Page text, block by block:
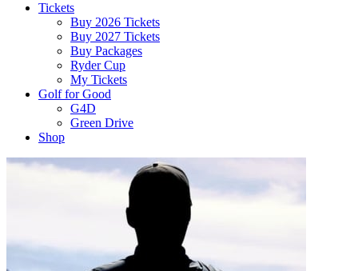
Tickets
Buy 2026 Tickets
Buy 2027 Tickets
Buy Packages
Ryder Cup
My Tickets
Golf for Good
G4D
Green Drive
Shop